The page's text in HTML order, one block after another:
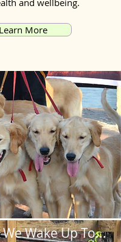
Learn More
Wake Up To...